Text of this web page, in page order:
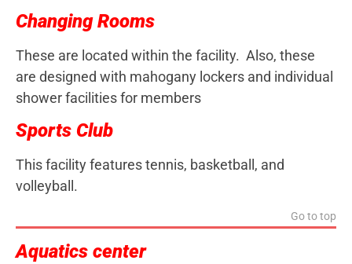
Changing Rooms
These are located within the facility. Also, these
are designed with mahogany lockers and individual
shower facilities for members
Sports Club
This facility features tennis, basketball, and
volleyball.
Go to top
Aquatics center